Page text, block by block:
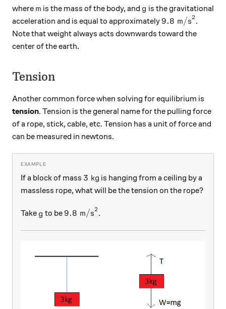
where m
m is the mass of the body, and g
g is the gravitational
acceleration and is equal to approximately 9.8\text{ m/
9.8 m/s2.
Note that weight always acts downwards toward the
center of the earth.
Tension
Another common force when solving for equilibrium is
tension. Tension is the general name for the pulling force
of a rope, stick, cable, etc. Tension has a unit of force and
can be measured in newtons.
If a block of mass 3\text{ kg}
3 kg is hanging from a ceiling by a
massless rope, what will be the tension on the rope?
Take g
g to be 9.8\text{ m/s}^{2}
9.8 m/s2.